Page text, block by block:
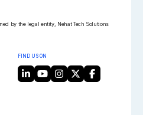
by the legal entity, Nehat Tech Solutions
FIND US ON